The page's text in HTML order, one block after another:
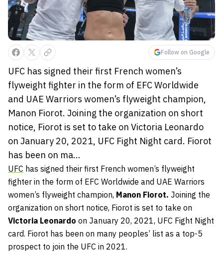
Follow on Google
UFC has signed their first French women’s
flyweight fighter in the form of EFC Worldwide
and UAE Warriors women’s flyweight champion,
Manon Fiorot. Joining the organization on short
notice, Fiorot is set to take on Victoria Leonardo
on January 20, 2021, UFC Fight Night card. Fiorot
has been on ma...
UFC has signed their first French women’s flyweight
fighter in the form of EFC Worldwide and UAE Warriors
women’s flyweight champion, Manon Fiorot. Joining the
organization on short notice, Fiorot is set to take on
Victoria Leonardo on January 20, 2021, UFC Fight Night
card. Fiorot has been on many peoples’ list as a top-5
prospect to join the UFC in 2021.